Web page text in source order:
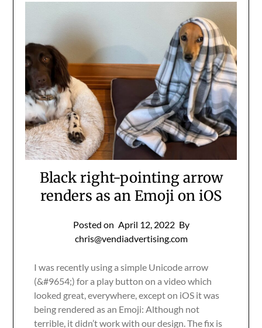
Black right-pointing arrow
renders as an Emoji on iOS
Posted on April 12, 2022 By
chris@vendiadvertising.com
I was recently using a simple Unicode arrow
(&#9654;) for a play button on a video which
looked great, everywhere, except on iOS it was
being rendered as an Emoji: Although not
terrible, it didn’t work with our design. The fix is